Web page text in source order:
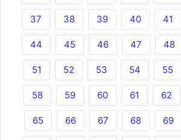
37 38 39 40 41
44 45 46 47 48
51 52 53 54 55
58 59 60 61 62
65 66 67 68 69